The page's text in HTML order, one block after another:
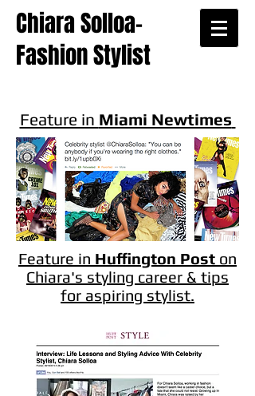
Chiara Solloa-
Fashion Stylist
Feature in Huffington Post on
Chiara's styling career & tips
for aspiring stylist.
Feature in Miami Newtimes